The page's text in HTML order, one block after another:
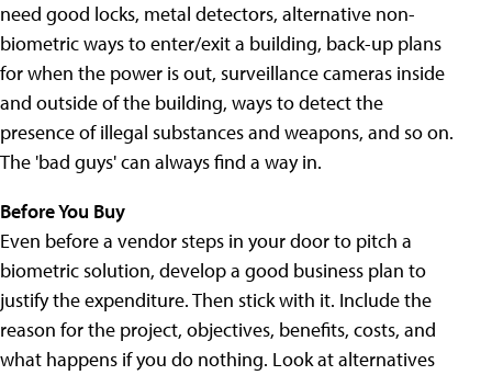
need good locks, metal detectors, alternative non-
biometric ways to enter/exit a building, back-up plans
for when the power is out, surveillance cameras inside
and outside of the building, ways to detect the
presence of illegal substances and weapons, and so on.
The 'bad guys' can always find a way in.
Before You Buy
Even before a vendor steps in your door to pitch a
biometric solution, develop a good business plan to
justify the expenditure. Then stick with it. Include the
reason for the project, objectives, benefits, costs, and
what happens if you do nothing. Look at alternatives